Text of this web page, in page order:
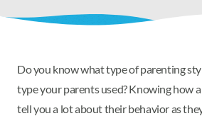
Do you know what type of parenting
type your parents used? Knowing how
tell you a lot about their behavior as